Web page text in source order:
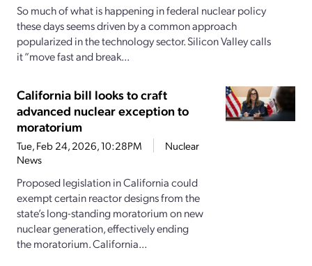
So much of what is happening in federal nuclear policy
these days seems driven by a common approach
popularized in the technology sector. Silicon Valley calls
it “move fast and break...
California bill looks to craft
advanced nuclear exception to
moratorium
Tue, Feb 24, 2026, 10:28PM
Nuclear
News
Proposed legislation in California could
exempt certain reactor designs from the
state’s long-standing moratorium on new
nuclear generation, effectively ending
the moratorium. California...